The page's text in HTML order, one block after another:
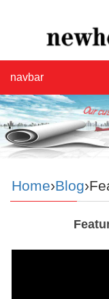
navbar
Home›Blog